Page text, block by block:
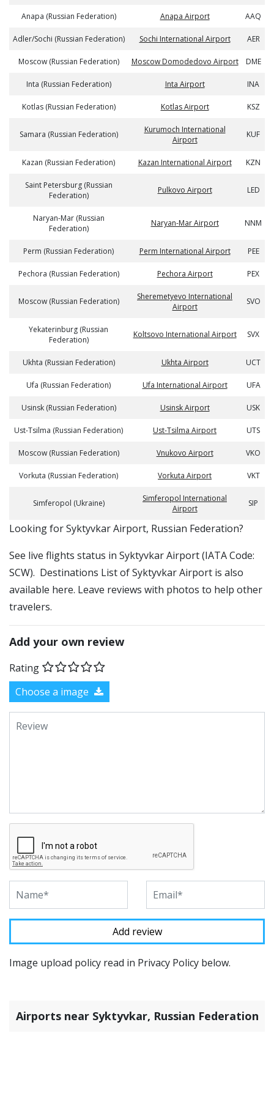
Anapa (Russian Federation) Anapa Airport AAQ
Adler/Sochi (Russian Federation) Sochi International Airport AER
Moscow (Russian Federation) Moscow Domodedovo Airport DME
Inta (Russian Federation) Inta Airport INA
Kotlas (Russian Federation) Kotlas Airport KSZ
Samara (Russian Federation)
Kurumoch International
Airport
KUF
Kazan (Russian Federation) Kazan International Airport KZN
Saint Petersburg (Russian
Federation)
Pulkovo Airport LED
Naryan-Mar (Russian
Federation)
Naryan-Mar Airport NNM
Perm (Russian Federation) Perm International Airport PEE
Pechora (Russian Federation) Pechora Airport PEX
Moscow (Russian Federation)
Sheremetyevo International
Airport
SVO
Yekaterinburg (Russian
Federation)
Koltsovo International Airport SVX
Ukhta (Russian Federation) Ukhta Airport UCT
Ufa (Russian Federation) Ufa International Airport UFA
Usinsk (Russian Federation) Usinsk Airport USK
Ust-Tsilma (Russian Federation) Ust-Tsilma Airport UTS
Moscow (Russian Federation) Vnukovo Airport VKO
Vorkuta (Russian Federation) Vorkuta Airport VKT
Simferopol (Ukraine)
Simferopol International
Airport
SIP
​​Looking for Syktyvkar Airport, Russian Federation?
See live flights status in Syktyvkar Airport (IATA Code:
SCW). Destinations List of Syktyvkar Airport is also
available here. Leave reviews with photos to help other
travelers.
Add your own review
Rating
Choose a image
Image upload policy read in Privacy Policy below.
Airports near Syktyvkar, Russian Federation